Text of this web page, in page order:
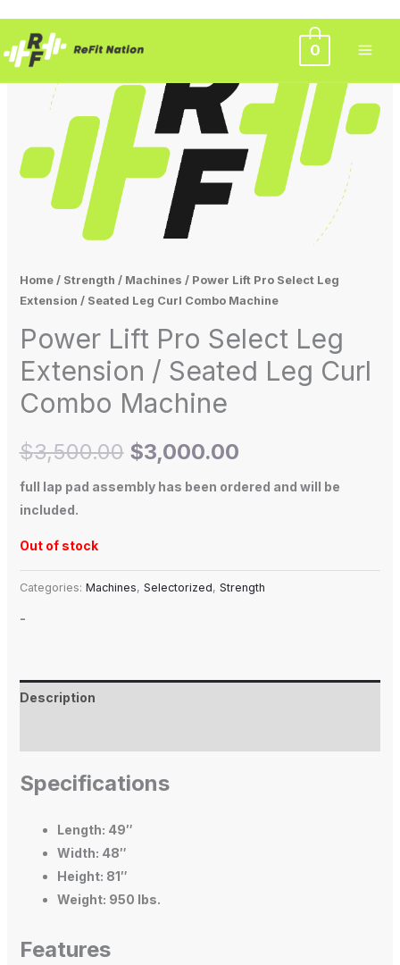
to
0
Sale!
Home/ Strength / Machines / Power Lift Pro Select Leg
Extension / Seated Leg Curl Combo Machine
Power Lift Pro Select Leg
Extension / Seated Leg Curl
Combo Machine
$3,500.00
Original
price
was:
$3,500.00.
$3,000.00
Current
price
is:
$3,000.00.
full lap pad assembly has been ordered and will be
included.
Out of stock
Categories: Machines, Selectorized, Strength
-
Description
Specifications
Length: 49″
Width: 48″
Height: 81″
Weight: 950 lbs.
Features